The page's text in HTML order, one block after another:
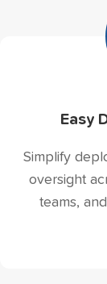
Easy
Simplify
oversight
teams,